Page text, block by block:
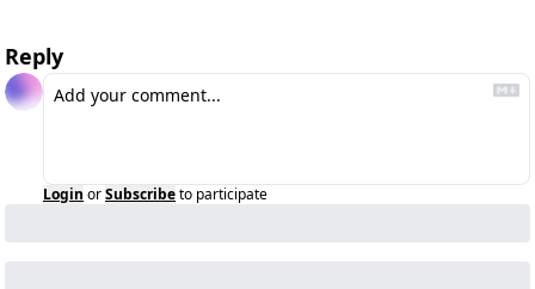
Reply
Login orSubscribeto participate